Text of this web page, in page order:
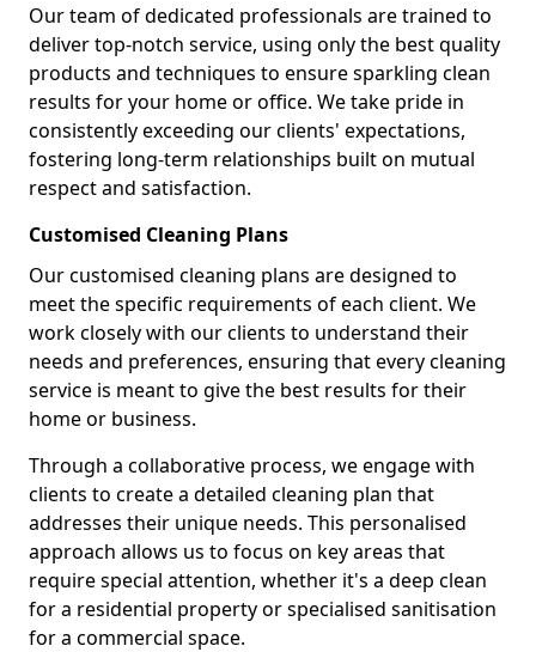
Our team of dedicated professionals are trained to
deliver top-notch service, using only the best quality
products and techniques to ensure sparkling clean
results for your home or office. We take pride in
consistently exceeding our clients' expectations,
fostering long-term relationships built on mutual
respect and satisfaction.
Customised Cleaning Plans
Our customised cleaning plans are designed to
meet the specific requirements of each client. We
work closely with our clients to understand their
needs and preferences, ensuring that every cleaning
service is meant to give the best results for their
home or business.
Through a collaborative process, we engage with
clients to create a detailed cleaning plan that
addresses their unique needs. This personalised
approach allows us to focus on key areas that
require special attention, whether it's a deep clean
for a residential property or specialised sanitisation
for a commercial space.